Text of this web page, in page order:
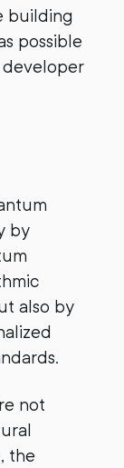
building
possible
by
also by
not
the